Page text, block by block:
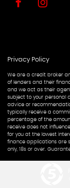
Privacy Policy
We are a credit broker
of lenders and their
and we act as their
subject to your personal
advice or
typically receive a
percentage of the
receive does not
for you at the lowest
finance applications are
only, 18s or over.